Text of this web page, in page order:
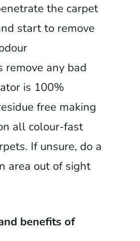
the carpet
start to remove
remove any bad
is 100%
free making
all colour-fast
If unsure, do a
area out of sight
benefits of